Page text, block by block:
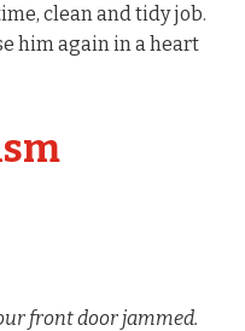
clean and tidy job.
him again in a heart
front door jammed.